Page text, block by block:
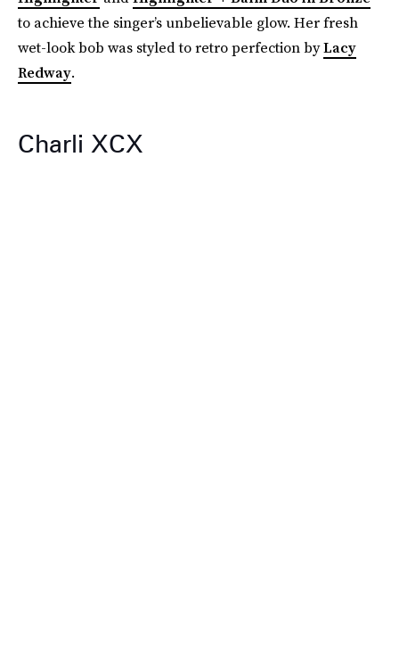
to achieve the singer’s unbelievable glow. Her fresh
wet-look bob was styled to retro perfection byLacy
Redway.
Charli XCX